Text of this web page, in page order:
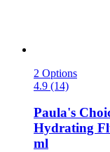
2 Options
4.9 (14)
Paula's
Hydrating
ml